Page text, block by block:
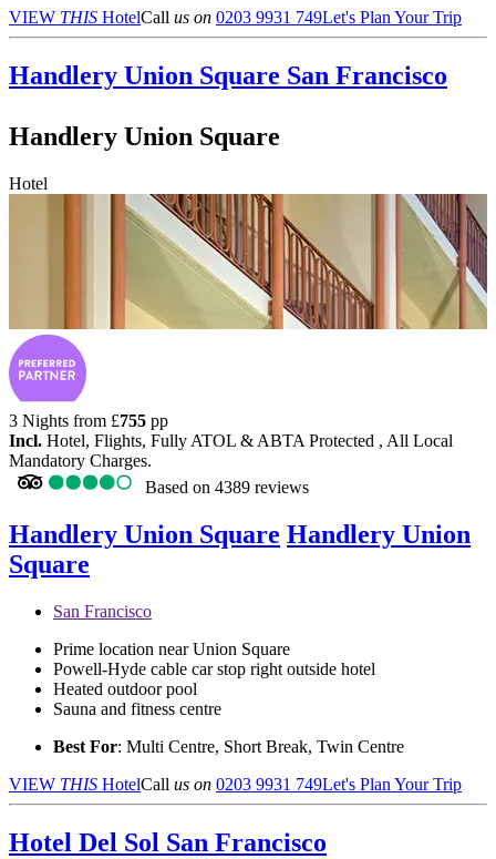
VIEW THIS HotelCall us on 0203 9931 749Let's Plan Your Trip
Handlery Union Square San Francisco
Handlery Union Square
Hotel
3 Nights from £755 pp
Incl. Hotel, Flights, Fully ATOL & ABTA Protected , All Local
Mandatory Charges.
Based on 4389 reviews
Handlery Union Square Handlery Union
Square
San Francisco
Prime location near Union Square
Powell-Hyde cable car stop right outside hotel
Heated outdoor pool
Sauna and fitness centre
Best For: Multi Centre, Short Break, Twin Centre
VIEW THIS HotelCall us on 0203 9931 749Let's Plan Your Trip
Hotel Del Sol San Francisco